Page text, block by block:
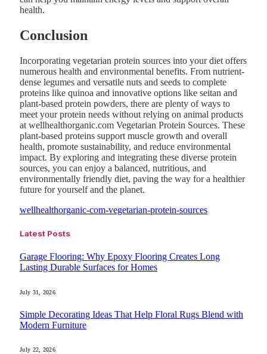
health.
Conclusion
Incorporating vegetarian protein sources into your diet offers
numerous health and environmental benefits. From nutrient-
dense legumes and versatile nuts and seeds to complete
proteins like quinoa and innovative options like seitan and
plant-based protein powders, there are plenty of ways to
meet your protein needs without relying on animal products
at wellhealthorganic.com Vegetarian Protein Sources. These
plant-based proteins support muscle growth and overall
health, promote sustainability, and reduce environmental
impact. By exploring and integrating these diverse protein
sources, you can enjoy a balanced, nutritious, and
environmentally friendly diet, paving the way for a healthier
future for yourself and the planet.
wellhealthorganic-com-vegetarian-protein-sources
Latest Posts
Garage Flooring: Why Epoxy Flooring Creates Long
Lasting Durable Surfaces for Homes
July 31, 2026
Simple Decorating Ideas That Help Floral Rugs Blend with
Modern Furniture
July 22, 2026